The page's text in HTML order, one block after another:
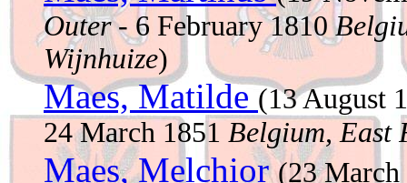
Outer- 6 February 1810
Wijnhuize)
Maes, Matilde(13 August
24 March 1851 Belgium, East
Maes, Melchior(23